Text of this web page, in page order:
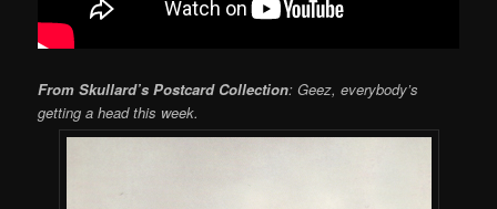
From Skullard’s Postcard Collection: Geez, everybody’s
getting a head this week.